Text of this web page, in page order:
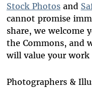
Stock Photosand
cannot promise
share, we welcome
the Commons, and
will value your work
Photographers &